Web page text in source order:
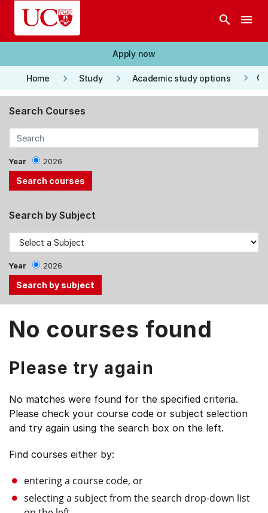
Skip to main content
search menu
Apply now
Home keyboard_arrow_right Study keyboard_arrow_right Academic study options keyboard_arrow_right
Search Courses
Year 2026
Search by Subject
Year 2026
the
Up,
arrow
keys
to
menu
No courses found
Please try again
No matches were found for the specified criteria.
Please check your course code or subject selection
and try again using the search box on the left.
Find courses either by:
entering a course code, or
selecting a subject from the search drop-down list